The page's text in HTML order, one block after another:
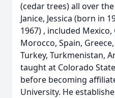
(cedar trees) all over
Janice, Jessica (born in
1967) , included Mexico,
Morocco, Spain,
Turkey, Turkmenistan,
taught at Colorado
before becoming
University. He